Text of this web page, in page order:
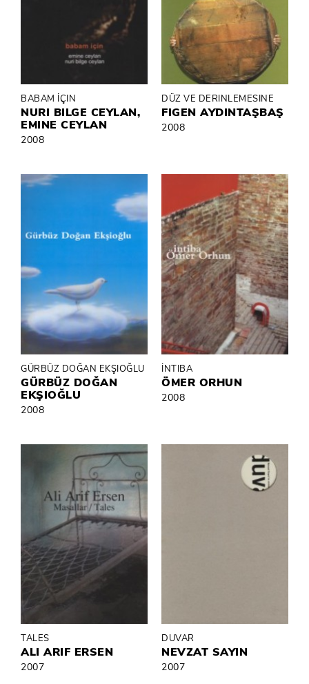
BABAM İÇIN
NURI BILGE CEYLAN,
EMINE CEYLAN
2008
DÜZ VE DERINLEMESINE
FIGEN AYDINTAŞBAŞ
2008
GÜRBÜZ DOĞAN EKŞIOĞLU
GÜRBÜZ DOĞAN
EKŞIOĞLU
2008
İNTIBA
ÖMER ORHUN
2008
TALES
ALI ARIF ERSEN
2007
DUVAR
NEVZAT SAYIN
2007